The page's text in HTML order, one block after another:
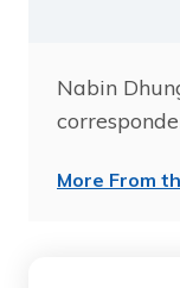
Nabin
More From